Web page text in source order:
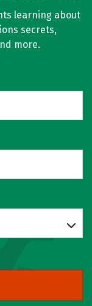
learning about
secrets,
more.